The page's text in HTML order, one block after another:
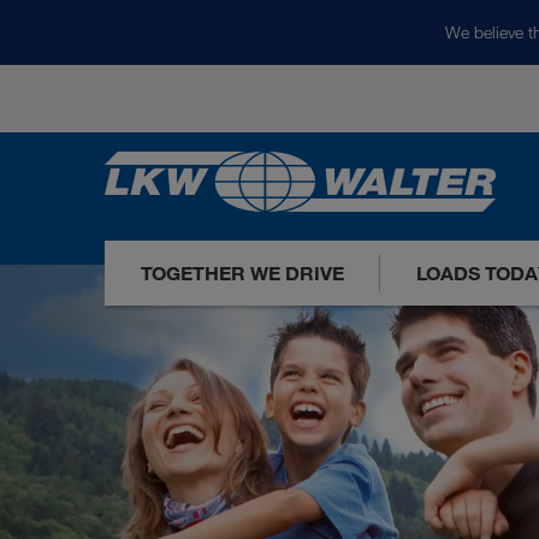
We believe
TOGETHER WE DRIVE LOADS